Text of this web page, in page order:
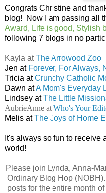
Congrats Christine and
blog! Now I am passing all
Award, Life is good, Stylish
following 7 blogs in no
Kayla atThe Arrowood Zoo
Jen at Forever, For Always,
Tricia atCrunchy Catholic
Dawn atA Mom's Everyday
Lindsey atThe Little
AubrieAnne at Who's Your
Melis atThe Joys of Home
It's always so fun to receive
world!
Please join Lynda, Anna-
Ordinary Blog Hop
posts for the entire month